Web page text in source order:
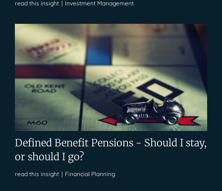
read this insight | Investment Management
Defined Benefit Pensions - Should I stay,
or should I go?
read this insight | Financial Planning